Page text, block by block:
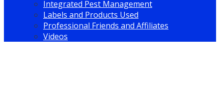
Integrated Pest Management
Labels and Products Used
Professional Friends and Affiliates
Videos